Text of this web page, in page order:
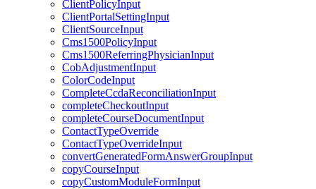
ClientPolicyInput
ClientPortalSettingInput
ClientSourceInput
Cms1500PolicyInput
Cms1500ReferringPhysicianInput
CobAdjustmentInput
ColorCodeInput
CompleteCcdaReconciliationInput
completeCheckoutInput
completeCourseDocumentInput
ContactTypeOverride
ContactTypeOverrideInput
convertGeneratedFormAnswerGroupInput
copyCourseInput
copyCustomModuleFormInput